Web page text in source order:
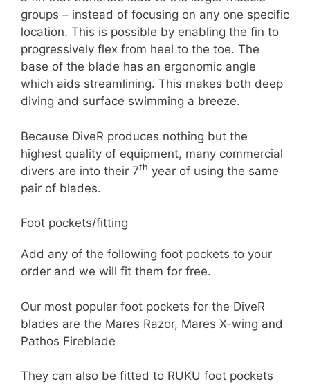
groups – instead of focusing on any one specific
location. This is possible by enabling the fin to
progressively flex from heel to the toe. The
base of the blade has an ergonomic angle
which aids streamlining. This makes both deep
diving and surface swimming a breeze.
Because DiveR produces nothing but the
highest quality of equipment, many commercial
divers are into their 7th year of using the same
pair of blades.
Foot pockets/fitting
Add any of the following foot pockets to your
order and we will fit them for free.
Our most popular foot pockets for the DiveR
blades are the Mares Razor, Mares X-wing and
Pathos Fireblade
They can also be fitted to RUKU foot pockets